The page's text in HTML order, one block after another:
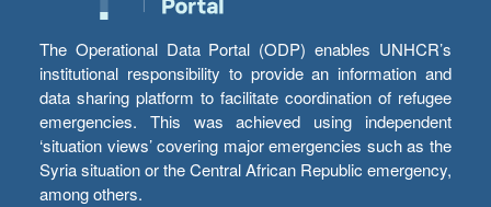
The Operational Data Portal (ODP) enables UNHCR’s
institutional responsibility to provide an information and
data sharing platform to facilitate coordination of refugee
emergencies. This was achieved using independent
‘situation views’ covering major emergencies such as the
Syria situation or the Central African Republic emergency,
among others.